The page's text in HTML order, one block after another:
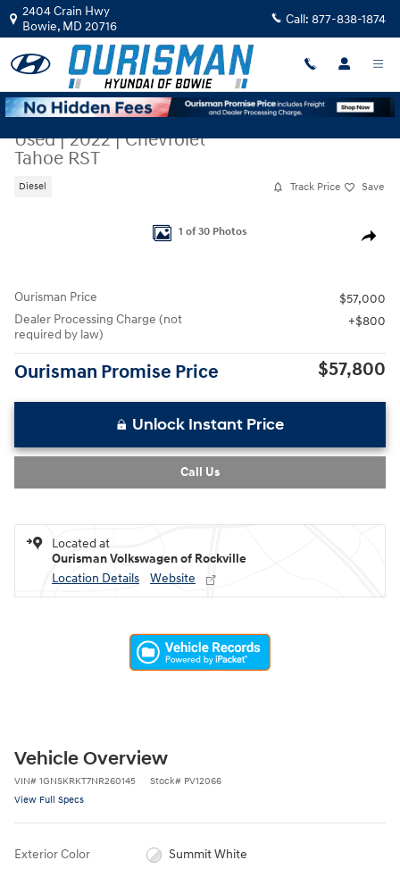
Skip to main content
2404 Crain Hwy
Bowie, MD 20716 Call: 877-838-1874
Used|2022|Chevrolet
Tahoe RST
Diesel Track Price Save
Share
1 of 30 Photos
Ourisman Price
$57,000
Dealer Processing Charge (not
required by law)
$800
Ourisman Promise Price $57,800
Unlock Instant Price
Call Us
Located at
Ourisman Volkswagen of Rockville
Location Details
Website
Vehicle Overview
VIN# 1GNSKRKT7NR260145 Stock# PV12066
View Full Specs
Exterior Color Summit White